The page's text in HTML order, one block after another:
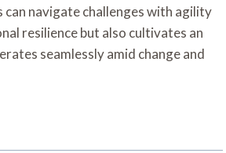
navigate challenges with agility
resilience but also cultivates an
seamlessly amid change and